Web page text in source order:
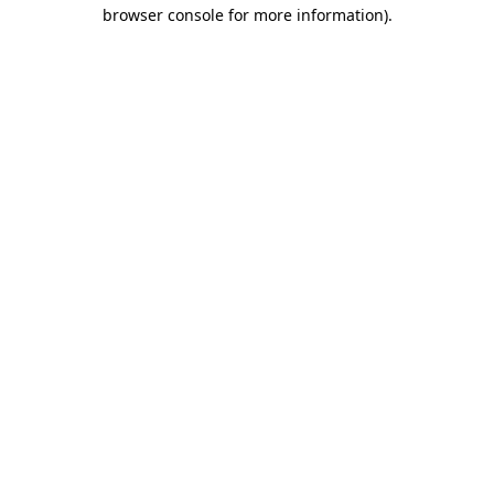
browser console for more information).